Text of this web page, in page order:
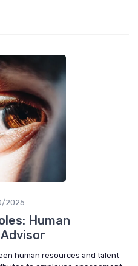
2025
Human
human resources and talent